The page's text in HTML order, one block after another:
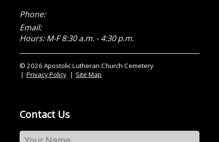
Phone:
Email:
Hours: M-F 8:30 a.m. - 4:30 p.m.
© 2026 Apostolic Lutheran Church Cemetery
Privacy Policy
Site Map
Contact Us